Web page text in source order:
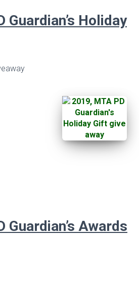
Guardian’s Holiday
Guardian’s Awards